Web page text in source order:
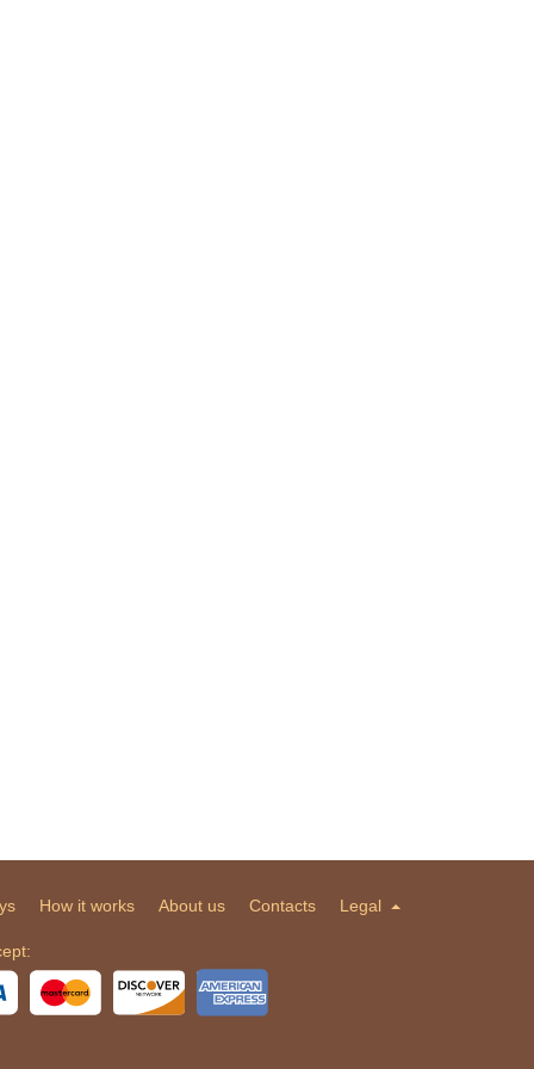
How it works About us Contacts Legal